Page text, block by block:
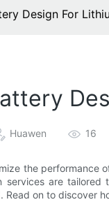
Design For
Huawen 16
the performance
services are tailored
Read on to discover